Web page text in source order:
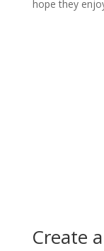
hope they
Create